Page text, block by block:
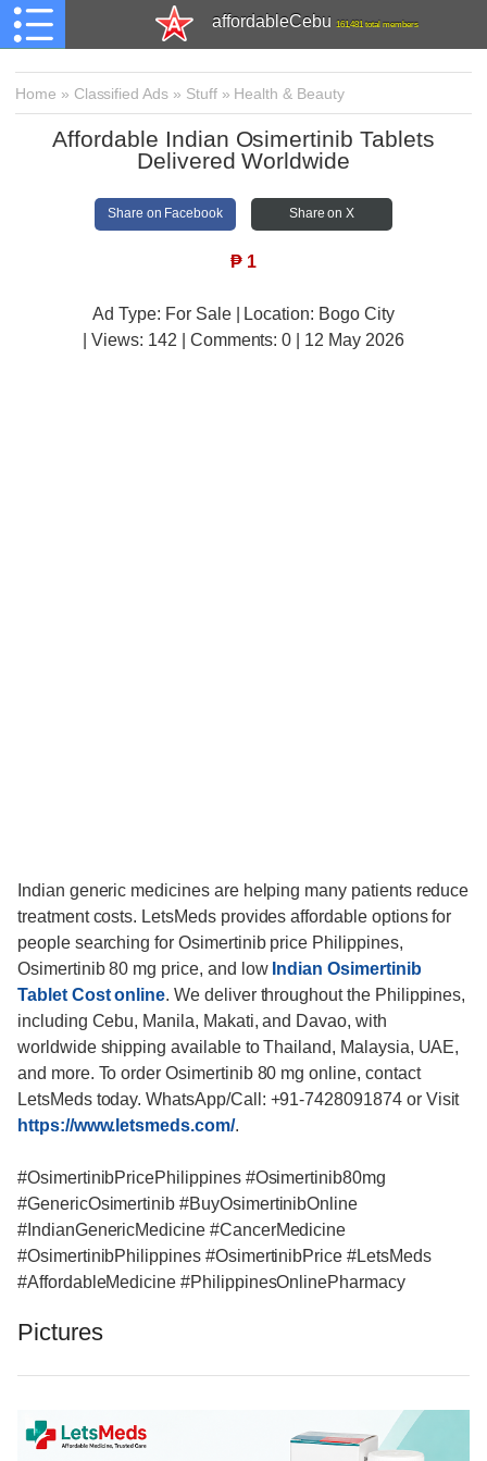
affordableCebu 161,481 total members
Home » Classified Ads » Stuff» Health & Beauty
Affordable Indian Osimertinib Tablets
Delivered Worldwide
Share on Facebook Share on X
₱ 1
Ad Type: For Sale | Location: Bogo City
| Views: 142 | Comments:0 | 12 May 2026
Indian generic medicines are helping many patients reduce
treatment costs. LetsMeds provides affordable options for
people searching for Osimertinib price Philippines,
Osimertinib 80 mg price, and low Indian Osimertinib
Tablet Cost online. We deliver throughout the Philippines,
including Cebu, Manila, Makati, and Davao, with
worldwide shipping available to Thailand, Malaysia, UAE,
and more. To order Osimertinib 80 mg online, contact
LetsMeds today. WhatsApp/Call: +91-7428091874 or Visit
https://www.letsmeds.com/.
#OsimertinibPricePhilippines #Osimertinib80mg
#GenericOsimertinib #BuyOsimertinibOnline
#IndianGenericMedicine #CancerMedicine
#OsimertinibPhilippines #OsimertinibPrice #LetsMeds
#AffordableMedicine #PhilippinesOnlinePharmacy
Pictures